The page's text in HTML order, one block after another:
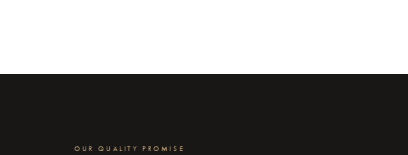
OUR QUALITY PROMISE